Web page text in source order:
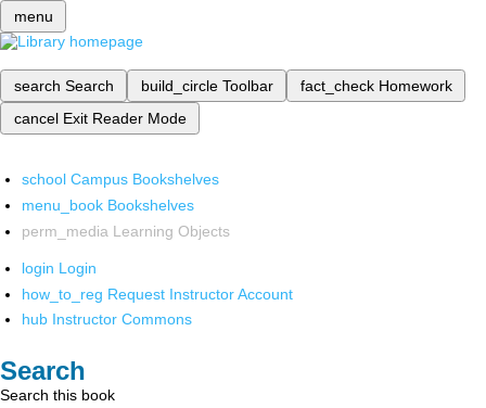
menu
search Search build_circle Toolbar fact_check Homework
cancel Exit Reader Mode
school Campus Bookshelves
menu_book Bookshelves
perm_media Learning Objects
login Login
how_to_reg Request Instructor Account
hub Instructor Commons
Search
Search this book